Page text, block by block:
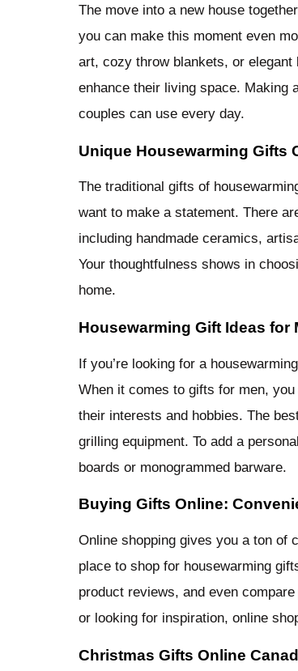
The move into a new house
you can make this moment even
art, cozy throw blankets, or
enhance their living space. Making
couples can use every day.
Unique Housewarming Gifts
The traditional gifts of
want to make a statement. There
including handmade ceramics,
Your thoughtfulness shows in
home.
Housewarming Gift Ideas for
If you’re looking for a
When it comes to gifts for men,
their interests and hobbies. The
grilling equipment. To add a
boards or monogrammed barware.
Buying Gifts Online:
Online shopping gives you a ton of
place to shop for housewarming
product reviews, and even
or looking for inspiration, online
Christmas Gifts Online